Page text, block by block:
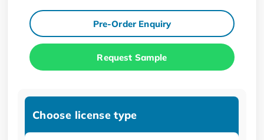
Pre-Order Enquiry
Request Sample
Choose license type